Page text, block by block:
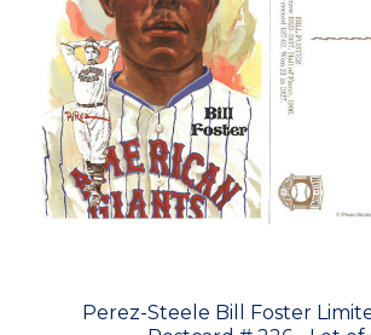
Perez-Steele Bill Foster